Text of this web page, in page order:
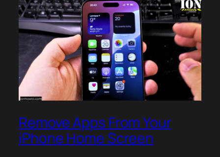
Remove Apps From Your
iPhone Home Screen